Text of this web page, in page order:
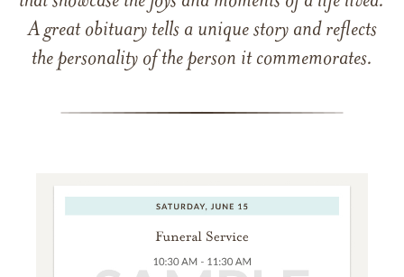
A great obituary tells a unique story and reflects
the personality of the person it commemorates.